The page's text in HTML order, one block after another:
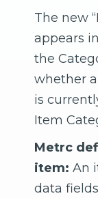
The new
appears
the
whether
is
Item
Metrc
item: An
data